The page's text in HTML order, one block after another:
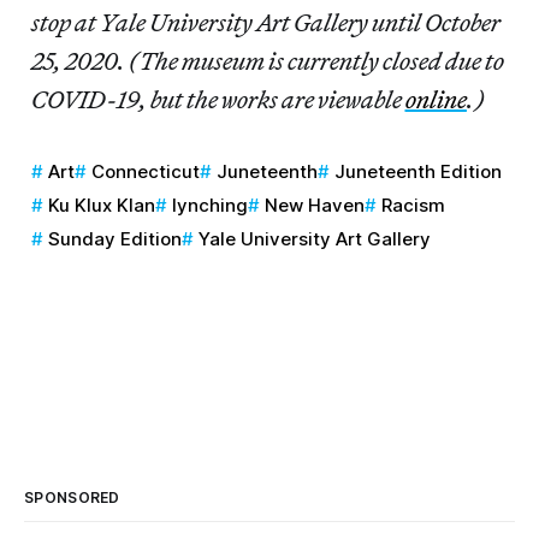
stop at Yale University Art Gallery until October
25, 2020. (The museum is currently closed due to
COVID-19, but the works are viewableonline.)
Art Connecticut Juneteenth
Juneteenth Edition
Ku Klux Klan
lynching New Haven
Racism
Sunday Edition
Yale University Art Gallery
SPONSORED